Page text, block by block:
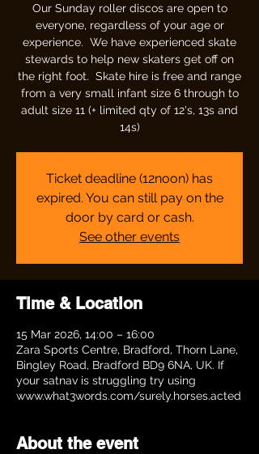
Our Sunday roller discos are open to
everyone, regardless of your age or
experience. We have experienced skate
stewards to help new skaters get off on
the right foot. Skate hire is free and range
from a very small infant size 6 through to
adult size 11 (+ limited qty of 12's, 13s and
14s)
Ticket deadline (12noon) has
expired. You can still pay on the
door by card or cash.
See other events
Time & Location
15 Mar 2026, 14:00 – 16:00
Zara Sports Centre, Bradford, Thorn Lane,
Bingley Road, Bradford BD9 6NA, UK. If
your satnav is struggling try using
www.what3words.com/surely.horses.acted
About the event